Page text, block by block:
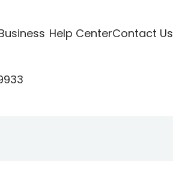
Help CenterContact Us